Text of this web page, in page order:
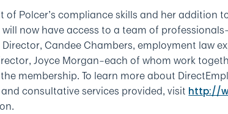
of Polcer’s compliance skills and her addition
will now have access to a team of
Director, Candee Chambers, employment law
Joyce Morgan–each of whom work
membership. To learn more about
consultative services provided, visit http://